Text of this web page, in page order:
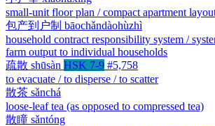
small-unit floor plan / compact apartment
包产到户制 bāochǎndàohùzhì
household contract responsibility system /
farm output to individual households
疏散 shūsàn HSK 7-9 #5,758
to evacuate / to disperse / to scatter
散茶 sǎnchá
loose-leaf tea (as opposed to compressed tea)
散瞳 sǎntóng